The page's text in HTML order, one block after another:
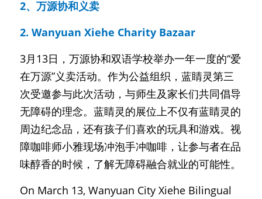
2、万源协和义卖
2. Wanyuan Xiehe Charity Bazaar
3月13日，万源协和双语学校举办一年一度的“爱
在万源”义卖活动。作为公益组织，蓝睛灵第三
次受邀参与此次活动，与师生及家长们共同倡导
无障碍的理念。蓝睛灵的展位上不仅有蓝睛灵的
周边纪念品，还有孩子们喜欢的玩具和游戏。视
障咖啡师小雅现场冲泡手冲咖啡，让参与者在品
味醇香的时候，了解无障碍融合就业的可能性。
On March 13, Wanyuan City Xiehe Bilingual